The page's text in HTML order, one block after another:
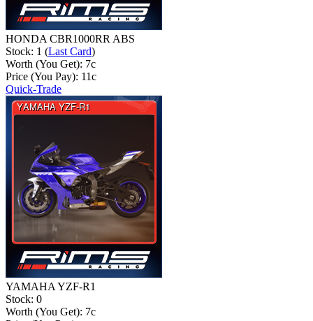
HONDA CBR1000RR ABS
Stock: 1 (Last Card)
Worth (You Get): 7c
Price (You Pay): 11c
Quick-Trade
YAMAHA YZF-R1
Stock: 0
Worth (You Get): 7c